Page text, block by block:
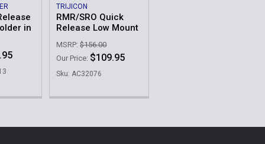
in
TRIJICON
RMR/SRO Quick
Release Low Mount
MSRP: $156.00
Our Price: $109.95
Sku: AC32076